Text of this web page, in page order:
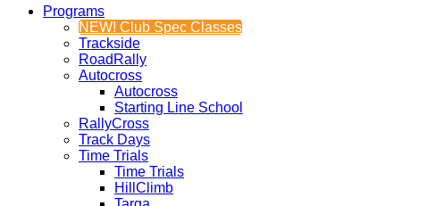
Programs
NEW! Club Spec Classes
Trackside
RoadRally
Autocross
Autocross
Starting Line School
RallyCross
Track Days
Time Trials
Time Trials
HillClimb